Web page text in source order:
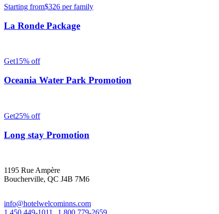
Starting from$326 per family
La Ronde Package
Get15% off
Oceania Water Park Promotion
Get25% off
Long stay Promotion
1195 Rue Ampère
Boucherville, QC J4B 7M6
info@hotelwelcominns.com